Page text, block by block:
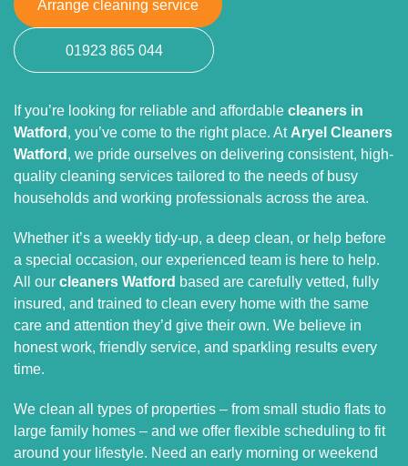
Arrange cleaning service
01923 865 044
If you’re looking for reliable and affordable cleaners in
Watford , you’ve come to the right place. At Aryel Cleaners
Watford , we pride ourselves on delivering consistent, high-
quality cleaning services tailored to the needs of busy
households and working professionals across the area.
Whether it’s a weekly tidy-up, a deep clean, or help before
a special occasion, our experienced team is here to help.
All our cleaners Watford based are carefully vetted, fully
insured, and trained to clean every home with the same
care and attention they’d give their own. We believe in
honest work, friendly service, and sparkling results every
time.
We clean all types of properties – from small studio flats to
large family homes – and we offer flexible scheduling to fit
around your lifestyle. Need an early morning or weekend